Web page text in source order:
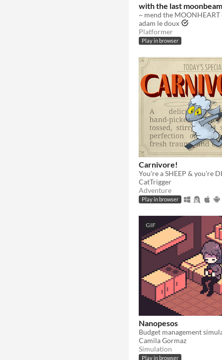
with the last moonbeam
~ mend the MOONHEART
adam le doux
Platformer
Play in browser
Carnivore!
You're a SHEEP & you're
CatTrigger
Adventure
Play in browser
GIF
Nanopesos
Camila Gormaz
Simulation
Play in browser